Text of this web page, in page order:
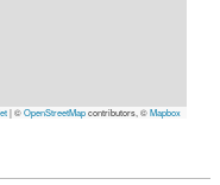
|©OpenStreetMapcontributors, ©Mapbox